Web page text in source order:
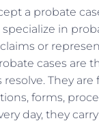
a probate
in
or
cases are
They
forms,
day, they